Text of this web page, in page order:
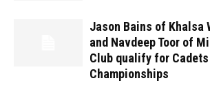
Jason Bains of Khalsa
and Navdeep Toor of
Club qualify for Cadets
Championships